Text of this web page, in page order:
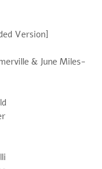
Version]
& June Miles-